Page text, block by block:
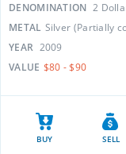
DENOMINATION 2
METAL Silver (Partially
YEAR 2009
VALUE $80 - $90
BUY SELL